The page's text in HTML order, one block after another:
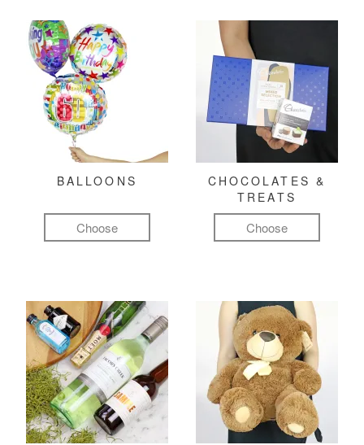
BALLOONS
Choose
CHOCOLATES &
TREATS
Choose